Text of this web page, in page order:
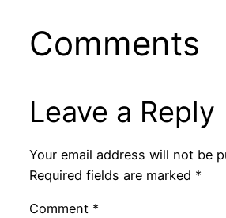
Comments
Leave a Reply
Your email address will not be
Required fields are marked *
Comment *